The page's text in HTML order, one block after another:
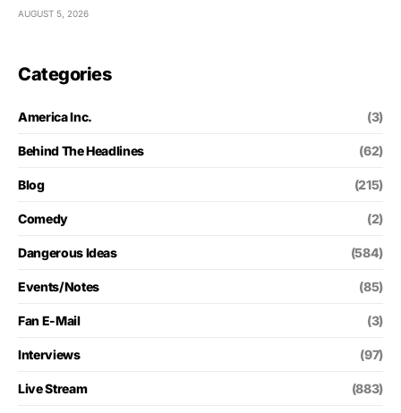
AUGUST 5, 2026
Categories
America Inc. (3)
Behind The Headlines (62)
Blog (215)
Comedy (2)
Dangerous Ideas (584)
Events/Notes (85)
Fan E-Mail (3)
Interviews (97)
Live Stream (883)